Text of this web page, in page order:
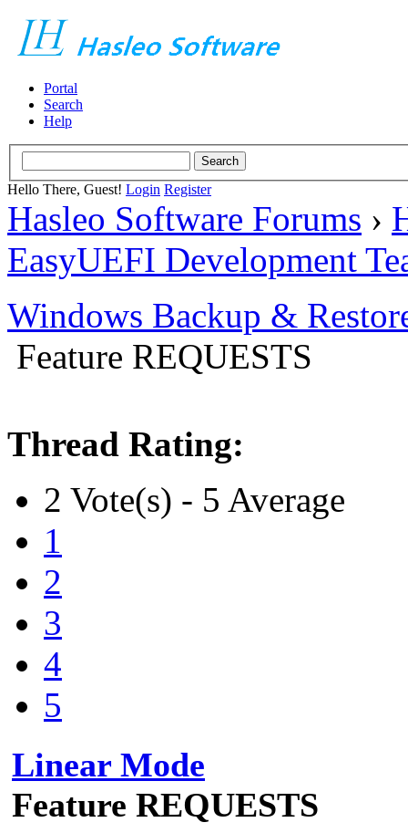
Portal
Search
Help
Hello There, Guest! Login Register
Hasleo Software Forums ›
EasyUEFI Development
Windows Backup &
Feature REQUESTS
Thread Rating:
2 Vote(s) - 5 Average
1
2
3
4
5
Linear Mode
Feature REQUESTS